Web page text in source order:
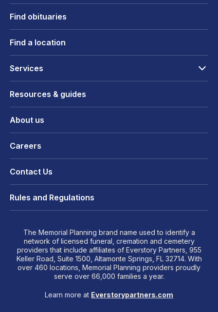
Find obituaries
Find a location
Services
Resources & guides
About us
Careers
Contact Us
Rules and Regulations
The Memorial Planning brand name used to identify a
network of licensed funeral, cremation and cemetery
providers that include affiliates of Everstory Partners, 955
Keller Road, Suite 1500, Altamonte Springs, FL 32714. With
over 460 locations, Memorial Planning providers proudly
serve over 66,000 families a year.
Learn more at Everstorypartners.com